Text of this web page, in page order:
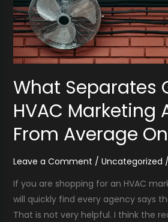
What Separates
HVAC Marketing
From Average
Leave a Comment / Uncategorized /
If you are shopping for an HVAC
will quickly find every agency says
That is not very helpful. I think the
From
Average
Ones?